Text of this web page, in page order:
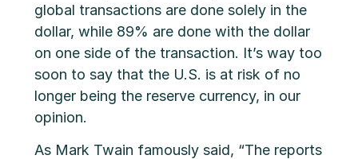
global transactions are done solely in the
dollar, while 89% are done with the dollar
on one side of the transaction. It’s way too
soon to say that the U.S. is at risk of no
longer being the reserve currency, in our
opinion.
As Mark Twain famously said, “The reports